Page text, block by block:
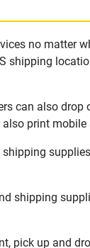
no matter
shipping
can also drop
print
shipping
pick up and